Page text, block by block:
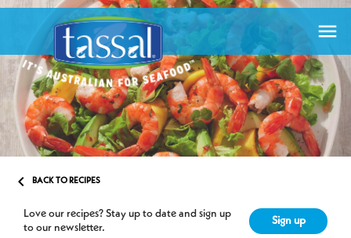

 BACK TO RECIPES
Love our recipes? Stay up to date and sign up
to our newsletter.
Sign up